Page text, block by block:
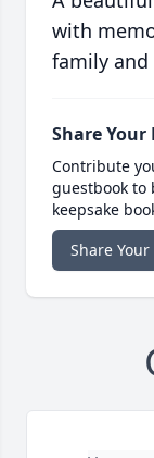
with
family and
Share Your
Contribute
guestbook
keepsake
Share